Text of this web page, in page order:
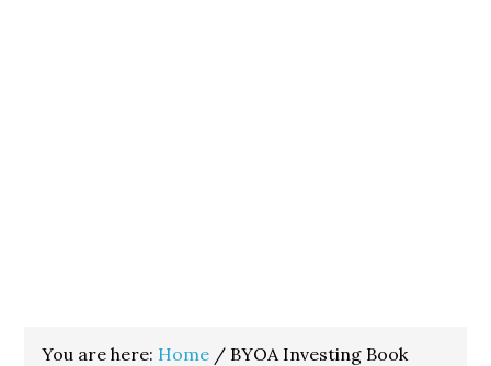
You are here: Home / BYOA Investing Book